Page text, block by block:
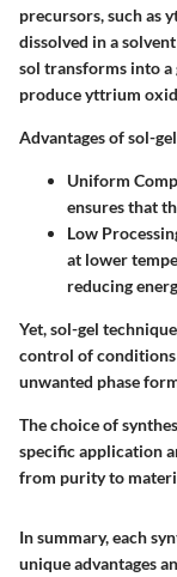
precursors, such as
dissolved in a
sol transforms into a
produce yttrium
Advantages of sol-
Uniform
ensures that
Low
at lower
reducing
Yet, sol-gel
control of
unwanted phase
The choice of
specific application
from purity to
In summary, each
unique advantages